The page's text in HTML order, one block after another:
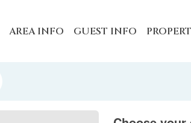
AREA INFO GUEST INFO